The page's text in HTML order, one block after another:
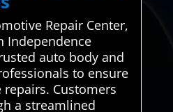
Repair Center,
Independence
auto body and
to ensure
Customers
a streamlined